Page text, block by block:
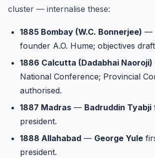
cluster — internalise these:
1885 Bombay (W.C. Bonnerjee) —
founder A.O. Hume; objectives
1886 Calcutta (Dadabhai Naoroji)
National Conference; Provincial
authorised.
1887 Madras — Badruddin Tyabji
president.
1888 Allahabad — George Yule
president.